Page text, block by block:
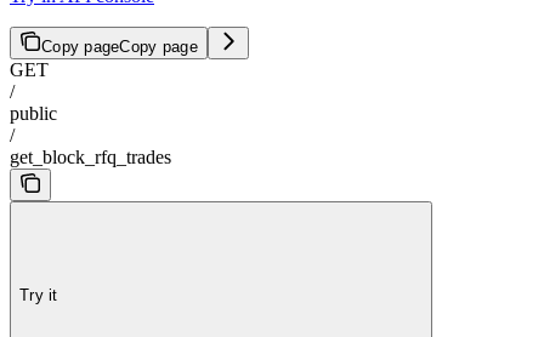
Copy pageCopy page
GET
/
public
/
get_block_rfq_trades
Try it